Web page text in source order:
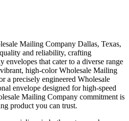
Mailing Company Dallas, Texas,
and reliability, crafting
envelopes that cater to a diverse range
high-color Wholesale Mailing
a precisely engineered Wholesale
envelope designed for high-speed
Mailing Company commitment is
product you can trust.